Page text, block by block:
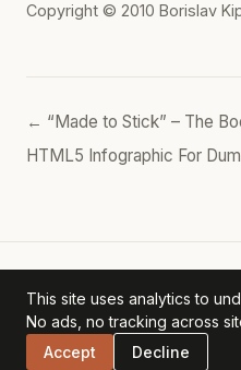
Copyright © 2010 Borislav
← “Made to Stick” – The
HTML5 Infographic For
Borislav's POV— personal
This site uses analytics to
No ads, no tracking across
Accept
Decline